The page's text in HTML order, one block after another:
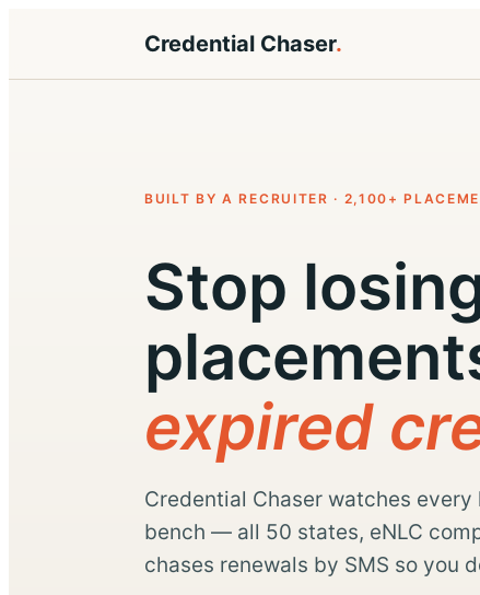
Credential Chaser.
BUILT BY A RECRUITER · 2,100+
Stop
expired
Credential Chaser watches
bench — all 50 states, eNLC
chases renewals by SMS so you